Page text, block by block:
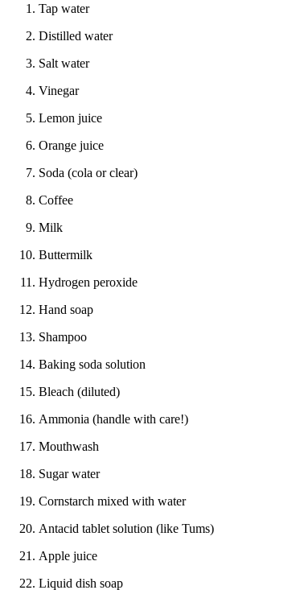
Tap water
Distilled water
Salt water
Vinegar
Lemon juice
Orange juice
Soda (cola or clear)
Coffee
Milk
Buttermilk
Hydrogen peroxide
Hand soap
Shampoo
Baking soda solution
Bleach (diluted)
Ammonia (handle with care!)
Mouthwash
Sugar water
Cornstarch mixed with water
Antacid tablet solution (like Tums)
Apple juice
Liquid dish soap